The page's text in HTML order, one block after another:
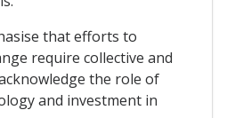
that efforts to
require collective and
the role of
and investment in